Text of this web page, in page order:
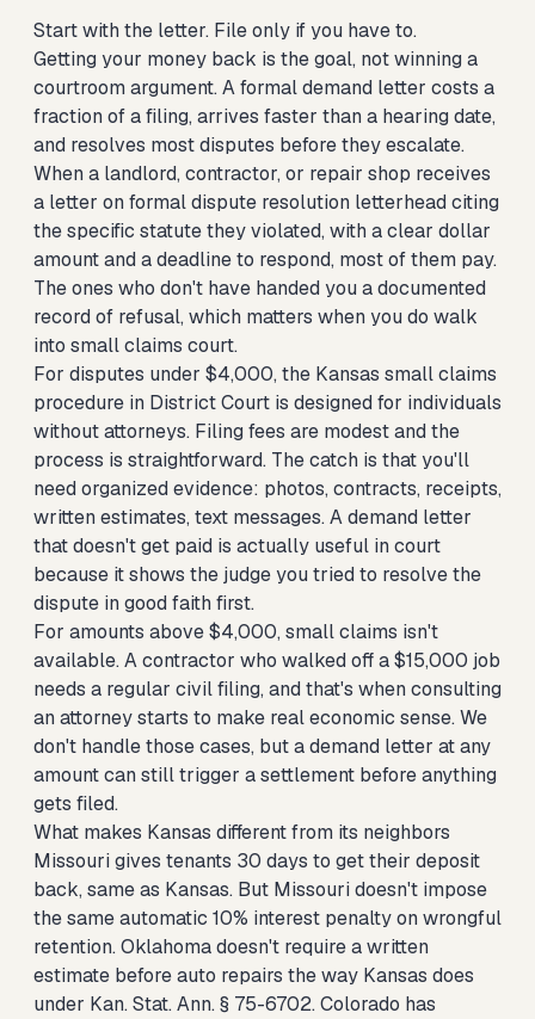
Start with the letter. File only if you have to.
Getting your money back is the goal, not winning a
courtroom argument. A formal demand letter costs a
fraction of a filing, arrives faster than a hearing date,
and resolves most disputes before they escalate.
When a landlord, contractor, or repair shop receives
a letter on formal dispute resolution letterhead citing
the specific statute they violated, with a clear dollar
amount and a deadline to respond, most of them pay.
The ones who don't have handed you a documented
record of refusal, which matters when you do walk
into small claims court.
For disputes under $4,000, the Kansas small claims
procedure in District Court is designed for individuals
without attorneys. Filing fees are modest and the
process is straightforward. The catch is that you'll
need organized evidence: photos, contracts, receipts,
written estimates, text messages. A demand letter
that doesn't get paid is actually useful in court
because it shows the judge you tried to resolve the
dispute in good faith first.
For amounts above $4,000, small claims isn't
available. A contractor who walked off a $15,000 job
needs a regular civil filing, and that's when consulting
an attorney starts to make real economic sense. We
don't handle those cases, but a demand letter at any
amount can still trigger a settlement before anything
gets filed.
What makes Kansas different from its neighbors
Missouri gives tenants 30 days to get their deposit
back, same as Kansas. But Missouri doesn't impose
the same automatic 10% interest penalty on wrongful
retention. Oklahoma doesn't require a written
estimate before auto repairs the way Kansas does
under Kan. Stat. Ann. § 75-6702. Colorado has